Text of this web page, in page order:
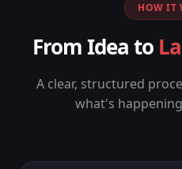
HOW IT
From Idea to
A clear, structured
what's